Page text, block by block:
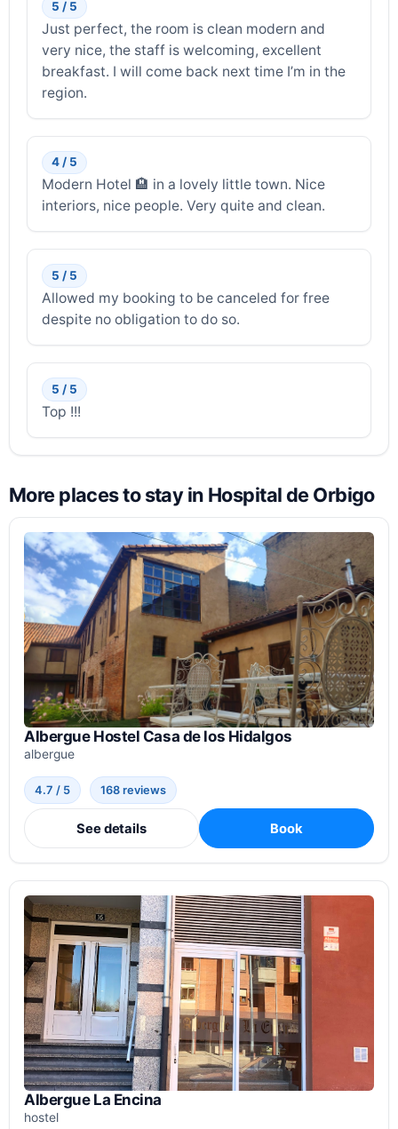
5 / 5
Just perfect, the room is clean modern and
very nice, the staff is welcoming, excellent
breakfast. I will come back next time I’m in the
region.
4 / 5
Modern Hotel 🏨 in a lovely little town. Nice
interiors, nice people. Very quite and clean.
5 / 5
Allowed my booking to be canceled for free
despite no obligation to do so.
5 / 5
Top !!!
More places to stay in Hospital de Orbigo
Albergue Hostel Casa de los Hidalgos
albergue
4.7 / 5 168 reviews
See details Book
Albergue La Encina
hostel